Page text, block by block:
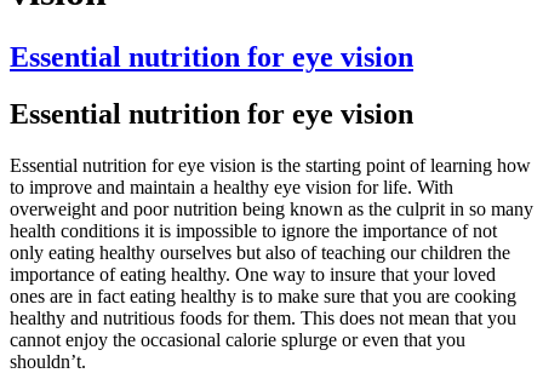
Essential nutrition for eye vision
Essential nutrition for eye vision
Essential nutrition for eye vision is the starting point of learning how
to improve and maintain a healthy eye vision for life. With
overweight and poor nutrition being known as the culprit in so many
health conditions it is impossible to ignore the importance of not
only eating healthy ourselves but also of teaching our children the
importance of eating healthy. One way to insure that your loved
ones are in fact eating healthy is to make sure that you are cooking
healthy and nutritious foods for them. This does not mean that you
cannot enjoy the occasional calorie splurge or even that you
shouldn’t.